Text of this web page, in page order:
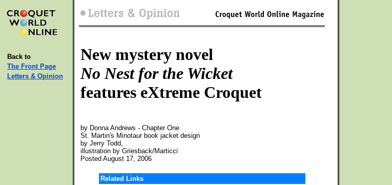
Back to
The Front Page
Letters & Opinion
New mystery novel
No Nest for the Wicket
features eXtreme Croquet
by Donna Andrews - Chapter One
St. Martin's Minotaur book jacket design
by Jerry Todd,
illustration by Griesback/Marticci
Posted August 17, 2006
Related Links